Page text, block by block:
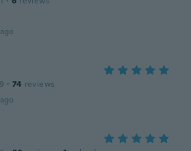
· 74 reviews